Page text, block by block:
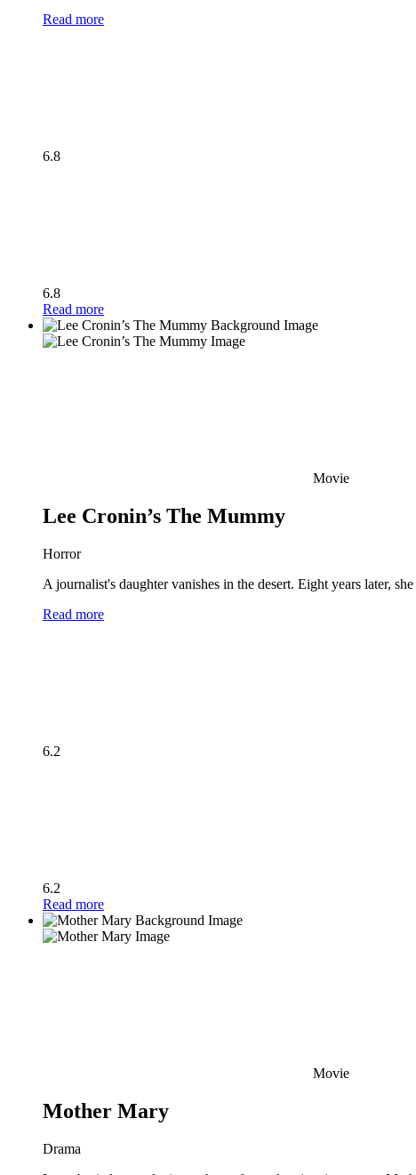
Read more
6.8
6.8
Read more
Movie
Lee Cronin’s The Mummy
Horror
A journalist's daughter vanishes in the desert. Eight years later,
Read more
6.2
6.2
Read more
Movie
Mother Mary
Drama